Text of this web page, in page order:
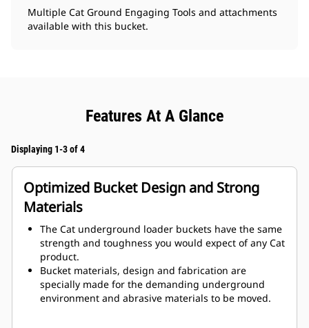
Multiple Cat Ground Engaging Tools and attachments
available with this bucket.
Features At A Glance
Displaying 1-3 of 4
Optimized Bucket Design and Strong
Materials
The Cat underground loader buckets have the same
strength and toughness you would expect of any Cat
product.
Bucket materials, design and fabrication are
specially made for the demanding underground
environment and abrasive materials to be moved.